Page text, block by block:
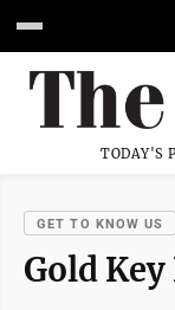
TODAY'S
GET TO KNOW US
Gold Key